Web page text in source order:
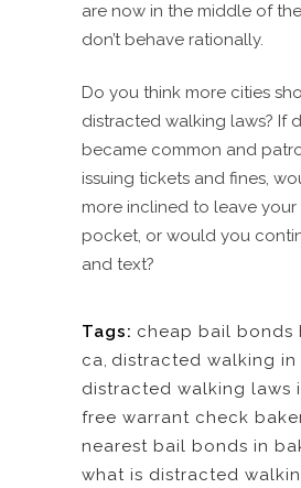
are now in the middle of
don’t behave rationally.
Do you think more cities
distracted walking laws? If
became common and
issuing tickets and fines,
more inclined to leave
pocket, or would you
and text?
Tags: cheap bail bonds
ca, distracted walking
distracted walking laws
free warrant check
nearest bail bonds in
what is distracted